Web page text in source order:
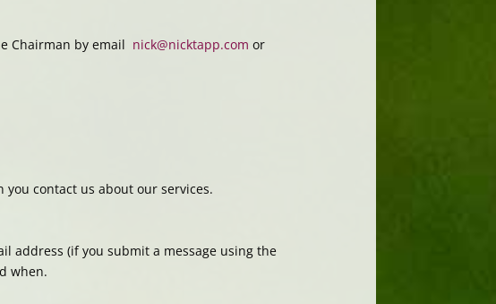
Chairman by email nick@nicktapp.com or
contact us about our services.
address (if you submit a message using the
when.